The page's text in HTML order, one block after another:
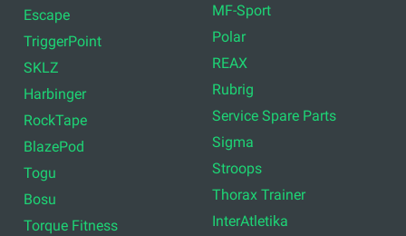
Escape
TriggerPoint
SKLZ
Harbinger
RockTape
BlazePod
Togu
Bosu
Torque Fitness
MF-Sport
Polar
REAX
Rubrig
Service Spare Parts
Sigma
Stroops
Thorax Trainer
InterAtletika